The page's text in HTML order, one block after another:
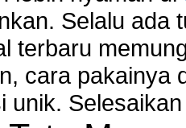
and Its Common Errors
Installer
Selalu ada
terbaru
cara pakainya
unik.